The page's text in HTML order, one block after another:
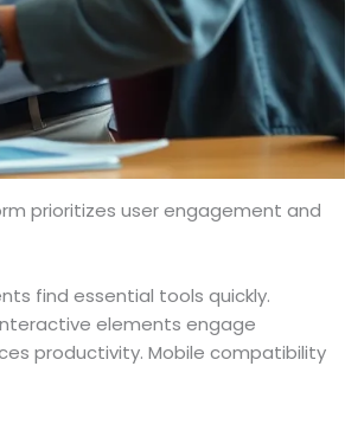
prioritizes user engagement and
find essential tools quickly.
elements engage
productivity. Mobile compatibility